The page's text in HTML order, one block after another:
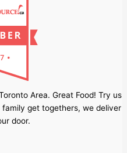
Area. Great Food! Try us
get togethers, we deliver
door.